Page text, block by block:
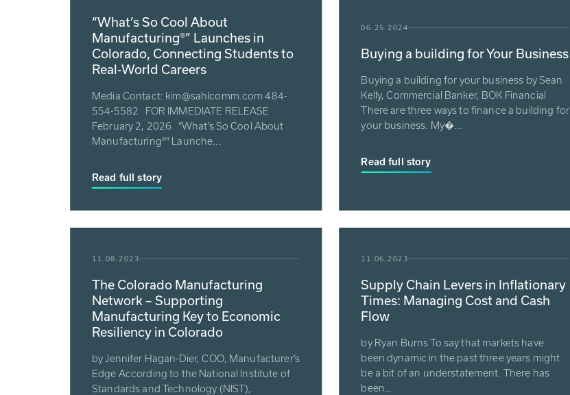
“What’s So Cool About
Manufacturing®” Launches in
Colorado, Connecting Students to
Real-World Careers
Media Contact: kim@sahlcomm.com 484-
554-5582 FOR IMMEDIATE RELEASE
February 2, 2026 “What’s So Cool About
Manufacturing®” Launche...
Read full story
06.25.2024
Buying a building for Your Business
Buying a building for your business by Sean
Kelly, Commercial Banker, BOK Financial
There are three ways to finance a building for
your business. My�...
Read full story
11.08.2023
The Colorado Manufacturing
Network – Supporting
Manufacturing Key to Economic
Resiliency in Colorado
by Jennifer Hagan-Dier, COO, Manufacturer’s
Edge According to the National Institute of
Standards and Technology (NIST),
11.06.2023
Supply Chain Levers in Inflationary
Times: Managing Cost and Cash
Flow
by Ryan Burns To say that markets have
been dynamic in the past three years might
be a bit of an understatement. There has
been…